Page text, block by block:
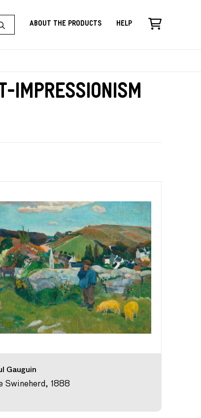
About the Products Help
Impressionism
Gauguin
Swineherd, 1888